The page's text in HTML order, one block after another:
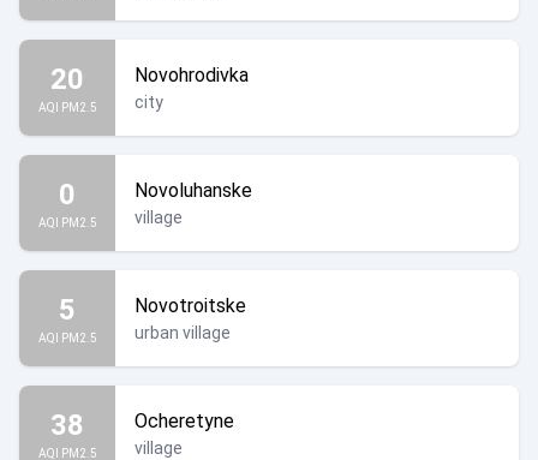
20
AQI PM2.5
Novohrodivka
city
0
AQI PM2.5
Novoluhanske
village
5
AQI PM2.5
Novotroitske
urban village
38
AQI PM2.5
Ocheretyne
village